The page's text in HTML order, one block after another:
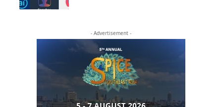
- Advertisement -